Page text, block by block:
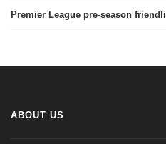
Premier League pre-season
ABOUT US